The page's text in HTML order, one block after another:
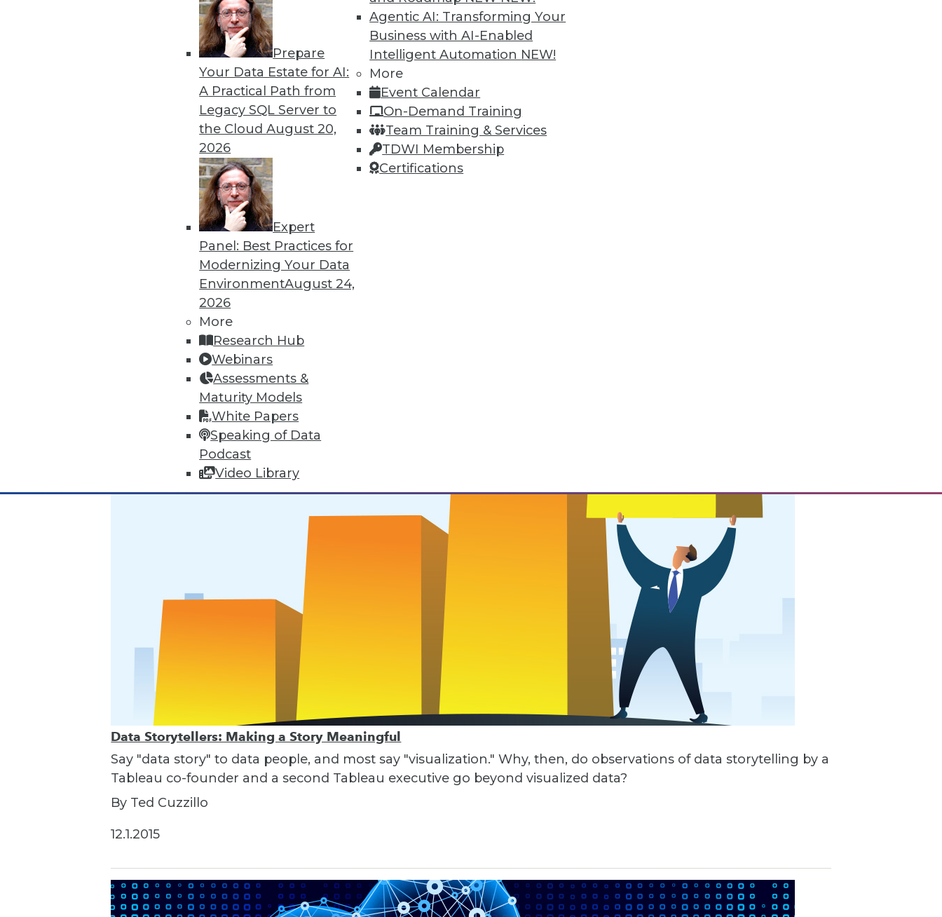
Prepare
Your Data Estate for AI:
A Practical Path from
Legacy SQL Server to
the CloudAugust 20,
2026
Expert
Panel: Best Practices for
Modernizing Your Data
EnvironmentAugust 24,
2026
More
Research Hub
Webinars
Assessments &
Maturity Models
White Papers
Speaking of Data
Podcast
Video Library
Agentic AI: Transforming Your
Business with AI-Enabled
Intelligent Automation NEW!
More
Event Calendar
On-Demand Training
Team Training & Services
TDWI Membership
Certifications
Marketing IT In-House: Respect Routines
Respect a BI user's routine if you want to successfully change it.
By Max T. Russell
Data Storytellers: Making a Story Meaningful
Say "data story" to data people, and most say "visualization." Why, then, do observations of data storytelling by a
Tableau co-founder and a second Tableau executive go beyond visualized data?
By Ted Cuzzillo
12.1.2015